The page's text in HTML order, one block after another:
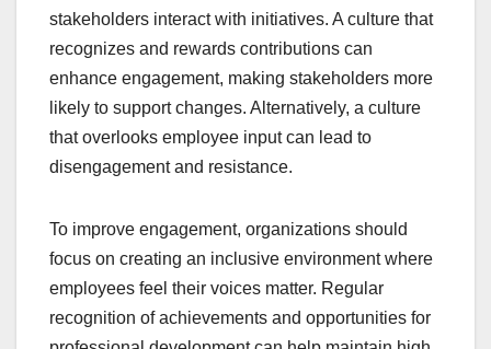
stakeholders interact with initiatives. A culture that
recognizes and rewards contributions can
enhance engagement, making stakeholders more
likely to support changes. Alternatively, a culture
that overlooks employee input can lead to
disengagement and resistance.
To improve engagement, organizations should
focus on creating an inclusive environment where
employees feel their voices matter. Regular
recognition of achievements and opportunities for